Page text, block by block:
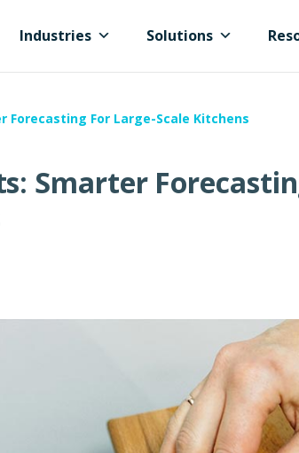
Industries Solutions
Forecasting For Large-Scale Kitchens
Smarter